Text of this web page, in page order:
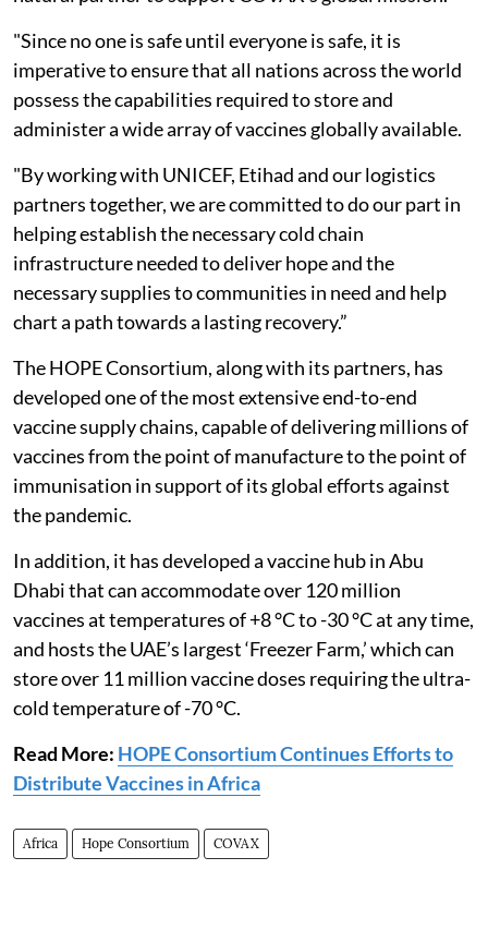
"Since no one is safe until everyone is safe, it is
imperative to ensure that all nations across the world
possess the capabilities required to store and
administer a wide array of vaccines globally available.
"By working with UNICEF, Etihad and our logistics
partners together, we are committed to do our part in
helping establish the necessary cold chain
infrastructure needed to deliver hope and the
necessary supplies to communities in need and help
chart a path towards a lasting recovery.”
The HOPE Consortium, along with its partners, has
developed one of the most extensive end-to-end
vaccine supply chains, capable of delivering millions of
vaccines from the point of manufacture to the point of
immunisation in support of its global efforts against
the pandemic.
In addition, it has developed a vaccine hub in Abu
Dhabi that can accommodate over 120 million
vaccines at temperatures of +8 °C to -30 °C at any time,
and hosts the UAE’s largest ‘Freezer Farm,’ which can
store over 11 million vaccine doses requiring the ultra-
cold temperature of -70 °C.
Read More: HOPE Consortium Continues Efforts to
Distribute Vaccines in Africa
Africa Hope Consortium COVAX